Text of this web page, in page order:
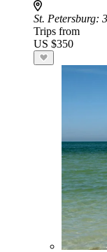
St. Petersburg:
Trips from
US $350